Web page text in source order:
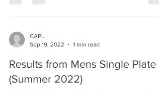
CAPL
Sep 19, 2022
1 min read
Results from Mens Single Plate
(Summer 2022)